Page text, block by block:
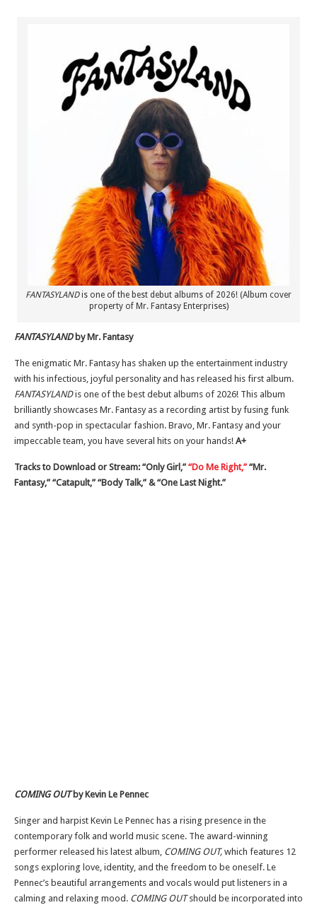
FANTASYLANDis one of the best debut albums of 2026! (Album cover
property of Mr. Fantasy Enterprises)
FANTASYLAND by Mr. Fantasy
The enigmatic Mr. Fantasy has shaken up the entertainment industry
with his infectious, joyful personality and has released his first album.
FANTASYLANDis one of the best debut albums of 2026! This album
brilliantly showcases Mr. Fantasy as a recording artist by fusing funk
and synth-pop in spectacular fashion. Bravo, Mr. Fantasy and your
impeccable team, you have several hits on your hands! A+
Tracks to Download or Stream: “Only Girl,” “Do Me Right,” “Mr.
Fantasy,” “Catapult,” “Body Talk,” & “One Last Night.”
COMING OUTby Kevin Le Pennec
Singer and harpist Kevin Le Pennec has a rising presence in the
contemporary folk and world music scene. The award-winning
performer released his latest album, COMING OUT, which features 12
songs exploring love, identity, and the freedom to be oneself. Le
Pennec’s beautiful arrangements and vocals would put listeners in a
calming and relaxing mood. COMING OUTshould be incorporated into